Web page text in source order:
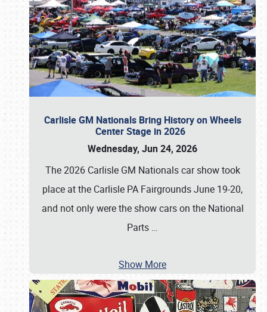
Carlisle GM Nationals Bring History on Wheels
Center Stage in 2026
Wednesday, Jun 24, 2026
The 2026 Carlisle GM Nationals car show took
place at the Carlisle PA Fairgrounds June 19-20,
and not only were the show cars on the National
Parts …
Show More